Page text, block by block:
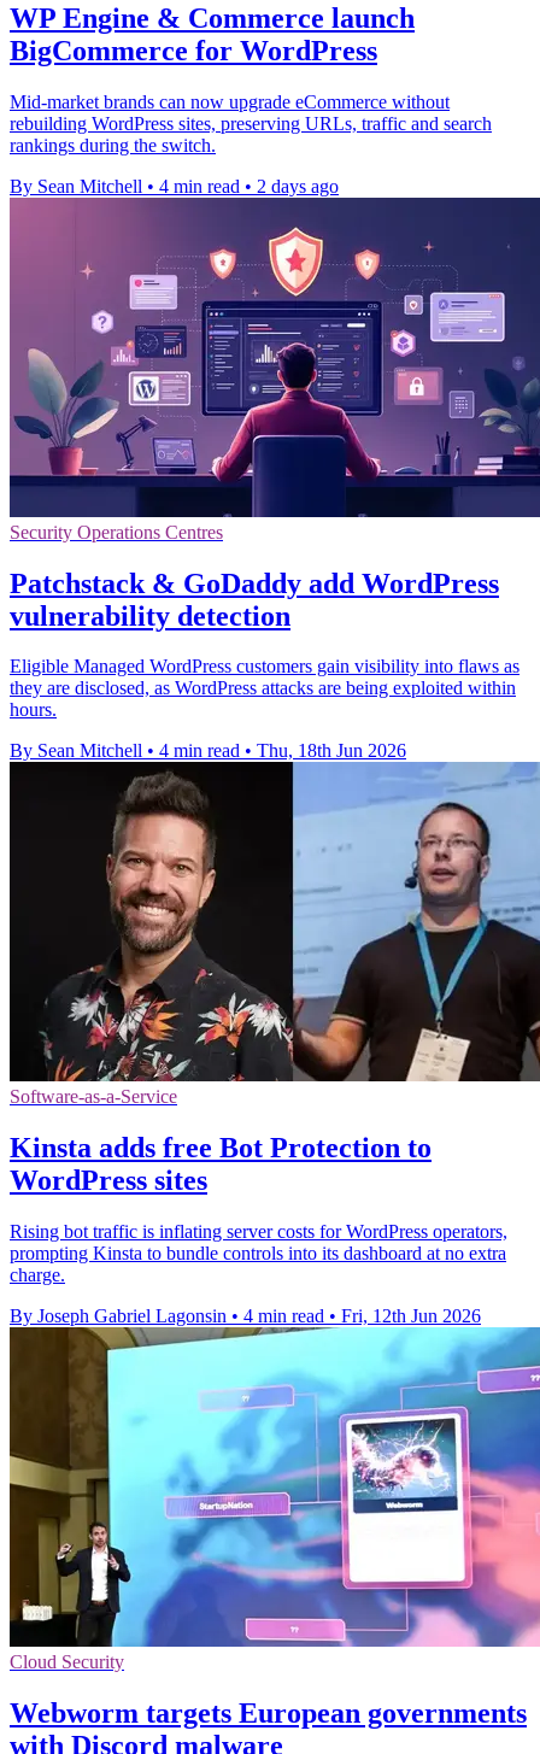
WP Engine & Commerce launch
BigCommerce for WordPress
Mid-market brands can now upgrade eCommerce without
rebuilding WordPress sites, preserving URLs, traffic and search
rankings during the switch.
By Sean Mitchell • 4 min read • 2 days ago
Security Operations Centres
Patchstack & GoDaddy add WordPress
vulnerability detection
Eligible Managed WordPress customers gain visibility into flaws as
they are disclosed, as WordPress attacks are being exploited within
hours.
By Sean Mitchell • 4 min read • Thu, 18th Jun 2026
Software-as-a-Service
Kinsta adds free Bot Protection to
WordPress sites
Rising bot traffic is inflating server costs for WordPress operators,
prompting Kinsta to bundle controls into its dashboard at no extra
charge.
By Joseph Gabriel Lagonsin • 4 min read • Fri, 12th Jun 2026
Cloud Security
Webworm targets European governments
with Discord malware